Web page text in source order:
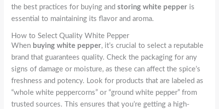
the best practices for buying andstoring white pepper is
essential to maintaining its flavor and aroma.
How to Select Quality White Pepper
When buying white pepper, it’s crucial to select a reputable
brand that guarantees quality. Check the packaging for any
signs of damage or moisture, as these can affect the spice’s
freshness and potency. Look for products that are labeled as
“whole white peppercorns” or “ground white pepper” from
trusted sources. This ensures that you’re getting a high-